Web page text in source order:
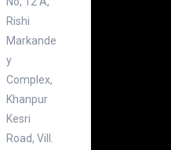
Rishi
Markande
y
Complex,
Khanpur
Kesri
Road, Vill.